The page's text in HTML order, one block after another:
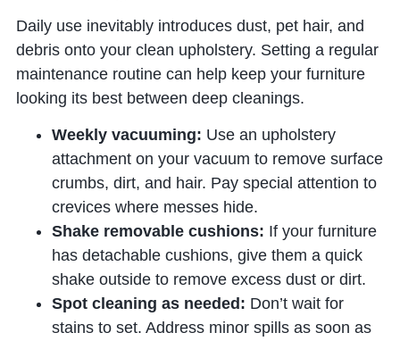
Daily use inevitably introduces dust, pet hair, and
debris onto your clean upholstery. Setting a regular
maintenance routine can help keep your furniture
looking its best between deep cleanings.
Weekly vacuuming: Use an upholstery
attachment on your vacuum to remove surface
crumbs, dirt, and hair. Pay special attention to
crevices where messes hide.
Shake removable cushions: If your furniture
has detachable cushions, give them a quick
shake outside to remove excess dust or dirt.
Spot cleaning as needed: Don’t wait for
stains to set. Address minor spills as soon as